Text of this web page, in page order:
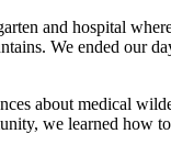
and hospital
We ended our
about medical
we learned how